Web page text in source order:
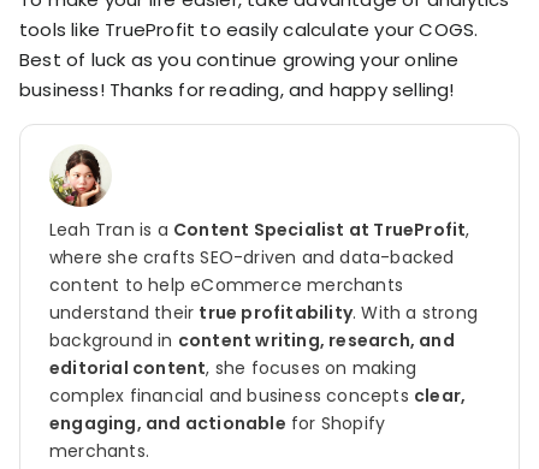
tools like TrueProfit to easily calculate your COGS.
Best of luck as you continue growing your online
business! Thanks for reading, and happy selling!
Leah Tran is a Content Specialist at TrueProfit,
where she crafts SEO-driven and data-backed
content to help eCommerce merchants
understand their true profitability. With a strong
background in content writing, research, and
editorial content, she focuses on making
complex financial and business concepts clear,
engaging, and actionable for Shopify
merchants.